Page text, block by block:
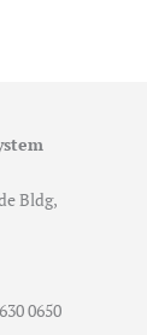
Bldg,
0650